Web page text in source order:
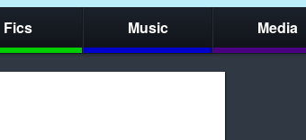
Fics Music Media